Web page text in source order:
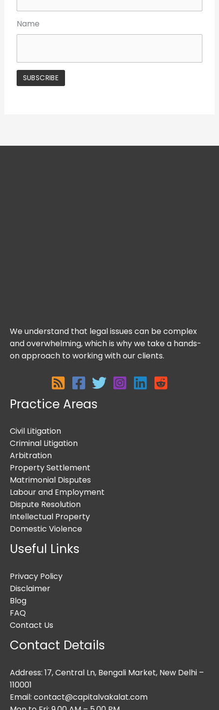
Name
We understand that legal issues can be complex
and overwhelming, which is why we take a hands-
on approach to working with our clients.
Practice Areas
Civil Litigation
Criminal Litigation
Arbitration
Property Settlement
Matrimonial Disputes
Labour and Employment
Dispute Resolution
Intellectual Property
Domestic Violence
Useful Links
Privacy Policy
Disclaimer
Blog
FAQ
Contact Us
Contact Details
Address: 17, Central Ln, Bengali Market, New Delhi –
110001
Email: contact@capitalvakalat.com